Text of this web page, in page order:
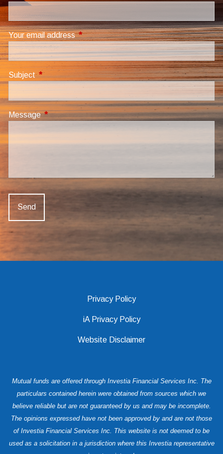
Your email addressThis field is required.
SubjectThis field is required.
MessageThis field is required.
Privacy Policy
iA Privacy Policy
Website Disclaimer
Mutual funds are offered through Investia Financial Services Inc. The
particulars contained herein were obtained from sources which we
believe reliable but are not guaranteed by us and may be incomplete.
The opinions expressed have not been approved by and are not those
of Investia Financial Services Inc. This website is not deemed to be
used as a solicitation in a jurisdiction where this Investia representative